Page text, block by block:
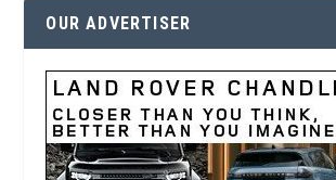
OUR ADVERTISER